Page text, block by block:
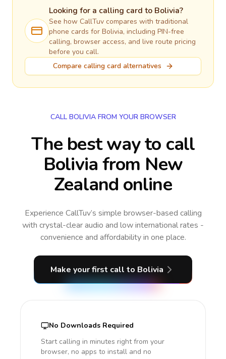
Looking for a calling card to Bolivia?
See how CallTuv compares with traditional
phone cards for Bolivia, including PIN-free
calling, browser access, and live route pricing
before you call.
Compare calling card alternatives
CALL BOLIVIA FROM YOUR BROWSER
The best way to call
Bolivia from New
Zealand online
Experience CallTuv’s simple browser-based calling
with crystal-clear audio and low international rates -
convenience and affordability in one place.
Make your first call to Bolivia
No Downloads Required
Start calling in minutes right from your
browser, no apps to install and no